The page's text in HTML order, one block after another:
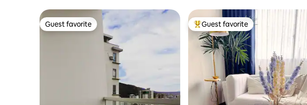
Guest favorite
Guest favorite Top guest favorite
Guest favorite